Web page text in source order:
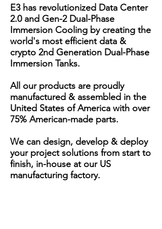
E3 has revolutionized Data Center
2.0 and Gen-2 Dual-Phase
Immersion Cooling by creating the
world's most efficient data &
crypto 2nd Generation Dual-Phase
Immersion Tanks.
All our products are proudly
manufactured & assembled in the
United States of America with over
75% American-made parts.
We can design, develop & deploy
your project solutions from start to
finish, in-house at our US
manufacturing factory.